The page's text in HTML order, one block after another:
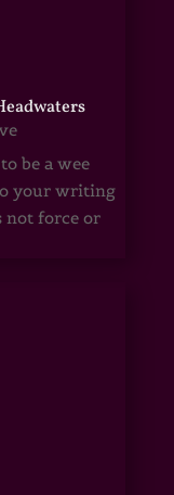
be a wee
your writing
not force or